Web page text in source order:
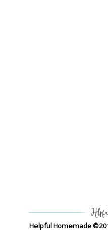
Helpful Homemade